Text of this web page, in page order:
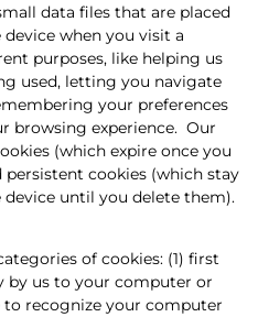
data files that are placed
when you visit a
purposes, like helping us
used, letting you navigate
your preferences
browsing experience. Our
(which expire once you
cookies (which stay
until you delete them).
of cookies: (1) first
by us to your computer or
to recognize your computer